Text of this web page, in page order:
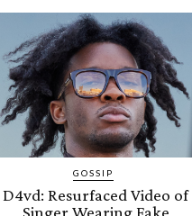
GOSSIP
D4vd: Resurfaced Video of
Singer Wearing Fake